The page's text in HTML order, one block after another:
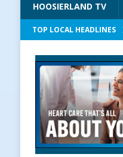
HOOSIERLAND TV
TOP LOCAL HEADLINES